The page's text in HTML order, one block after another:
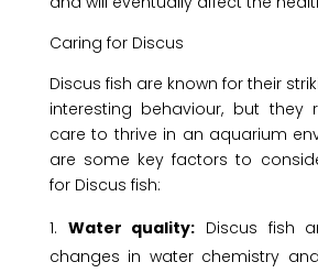
Caring for Discus
Discus fish are known for their
interesting behaviour, but they
care to thrive in an aquarium
are some key factors to
for Discus fish:
Water quality: Discus fish
changes in water chemistry